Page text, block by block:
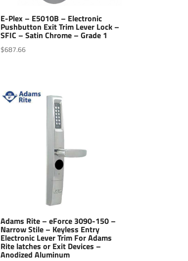
E-Plex – E5010B – Electronic
Pushbutton Exit Trim Lever Lock –
SFIC – Satin Chrome – Grade 1
$687.66
Adams Rite – eForce 3090-150 –
Narrow Stile – Keyless Entry
Electronic Lever Trim For Adams
Rite latches or Exit Devices –
Anodized Aluminum